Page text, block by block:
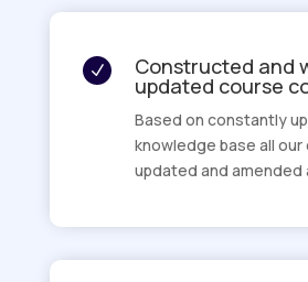
N Constructed and
updated course
Based on constantly
knowledge base all
updated and amended